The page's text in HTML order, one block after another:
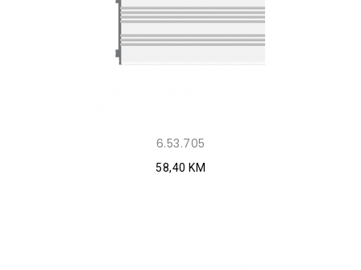
6.53.705
58,40 KM